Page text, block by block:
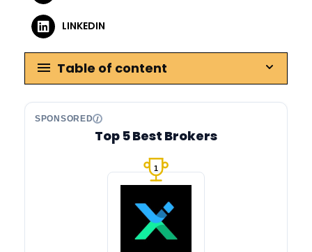
LINKEDIN
Table of content
SPONSORED
Top 5 Best Brokers
1